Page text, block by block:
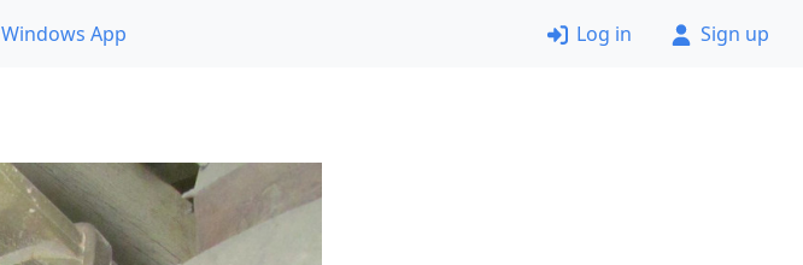
Windows App Log in Sign up